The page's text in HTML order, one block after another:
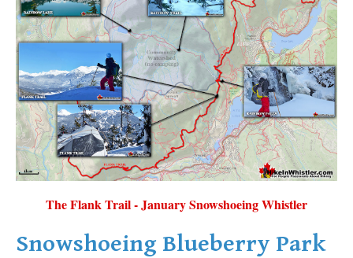
The Flank Trail - January Snowshoeing Whistler
Snowshoeing Blueberry Park